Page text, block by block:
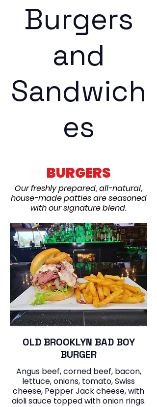
Burgers
and
Sandwich
es
BURGERS
Our freshly prepared, all-natural,
house-made patties are seasoned
with our signature blend.
OLD BROOKLYN BAD BOY
BURGER
Angus beef, corned beef, bacon,
lettuce, onions, tomato, Swiss
cheese, Pepper Jack cheese, with
aioli sauce topped with onion rings.